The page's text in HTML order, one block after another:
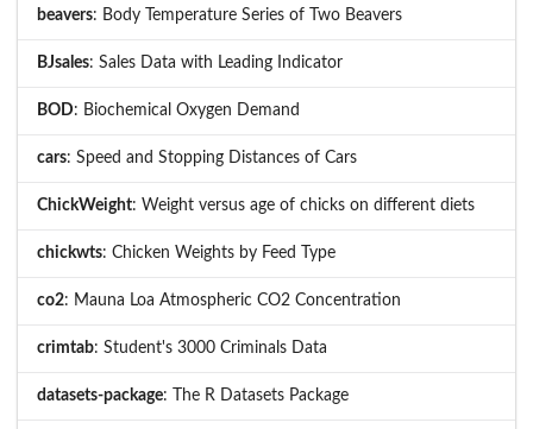
beavers: Body Temperature Series of Two Beavers
BJsales: Sales Data with Leading Indicator
BOD: Biochemical Oxygen Demand
cars: Speed and Stopping Distances of Cars
ChickWeight: Weight versus age of chicks on different diets
chickwts: Chicken Weights by Feed Type
co2: Mauna Loa Atmospheric CO2 Concentration
crimtab: Student's 3000 Criminals Data
datasets-package: The R Datasets Package